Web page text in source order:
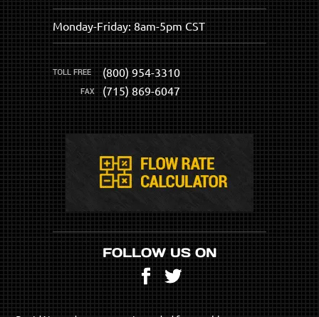
Monday-Friday: 8am-5pm CST
(800) 954-3310
(715) 869-6047
FOLLOW US ON
Facebook
Twitter